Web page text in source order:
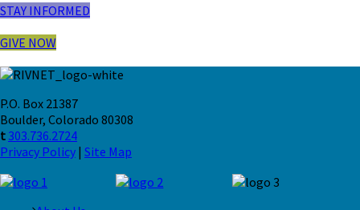
STAY INFORMED
GIVE NOW
P.O. Box 21387
Boulder, Colorado 80308
t 303.736.2724
Privacy Policy | Site Map